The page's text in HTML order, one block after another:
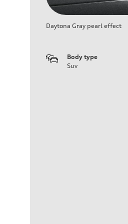
Daytona Gray pearl effect
Body type
Suv